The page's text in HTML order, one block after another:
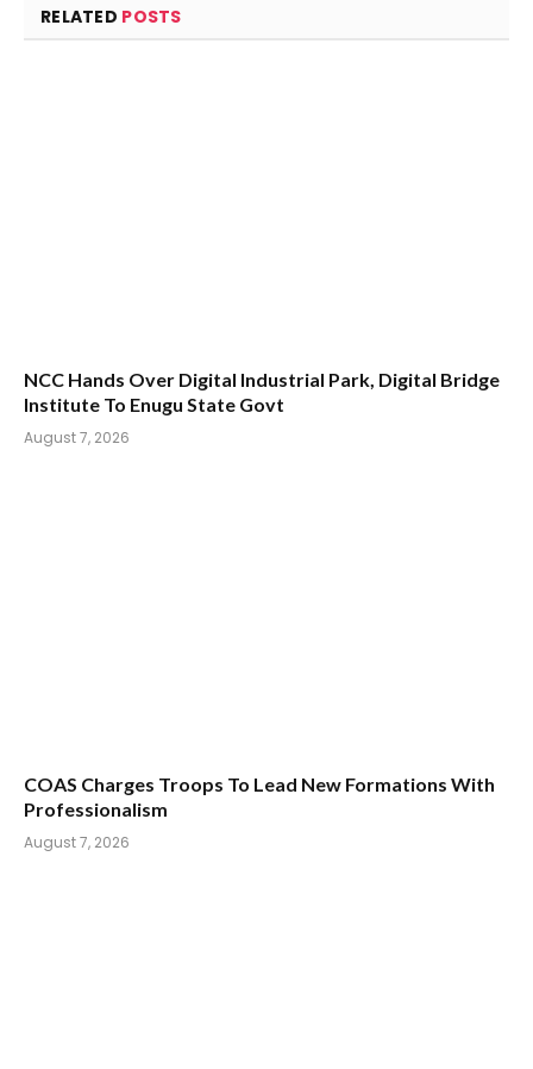
RELATED POSTS
NCC Hands Over Digital Industrial Park, Digital Bridge
Institute To Enugu State Govt
August 7, 2026
COAS Charges Troops To Lead New Formations With
Professionalism
August 7, 2026